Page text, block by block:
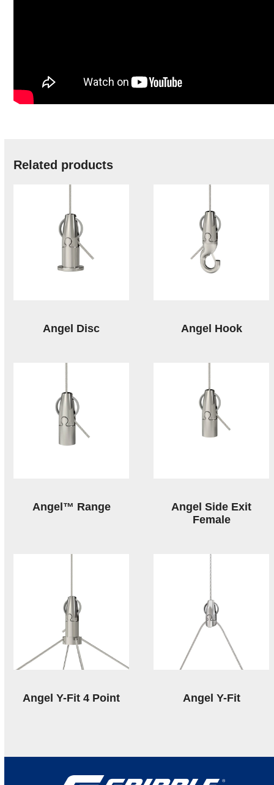
Related products
Angel Disc Angel Hook
Angel™ Range
Angel Side Exit
Female
Angel Y-Fit 4 Point Angel Y-Fit